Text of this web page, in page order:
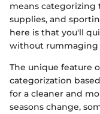
means categorizing
supplies, and
here is that you'll
without
The unique feature
categorization
for a cleaner and
seasons change,